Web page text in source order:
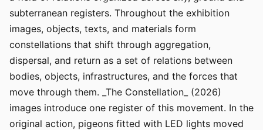
subterranean registers. Throughout the exhibition
images, objects, texts, and materials form
constellations that shift through aggregation,
dispersal, and return as a set of relations between
bodies, objects, infrastructures, and the forces that
move through them. _The Constellation_ (2026)
images introduce one register of this movement. In the
original action, pigeons fitted with LED lights moved